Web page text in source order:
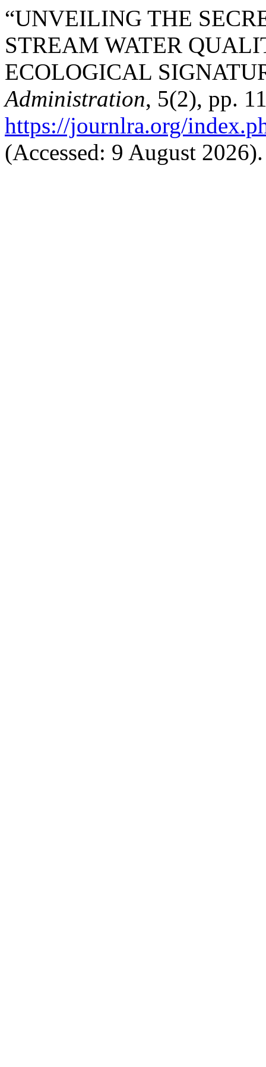
“UNVEILING THE
STREAM WATER
ECOLOGICAL
Administration, 5(2), pp.
https://journlra.org/
(Accessed: 9 August 2026).